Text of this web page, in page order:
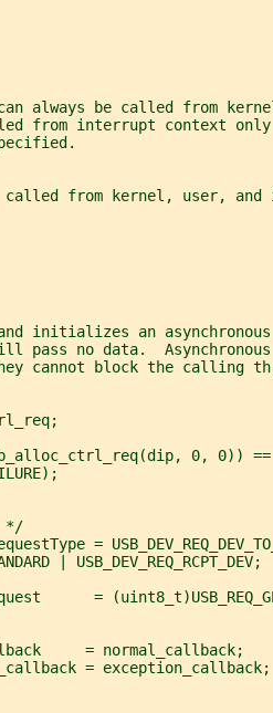
always be called from
from interrupt context
from kernel, user, and
initializes an asynchronous
pass no data.
cannot block the calling
0, 0))
*/
=
| USB_DEV_REQ_RCPT_DEV;
=
= normal_callback;
= exception_callback;